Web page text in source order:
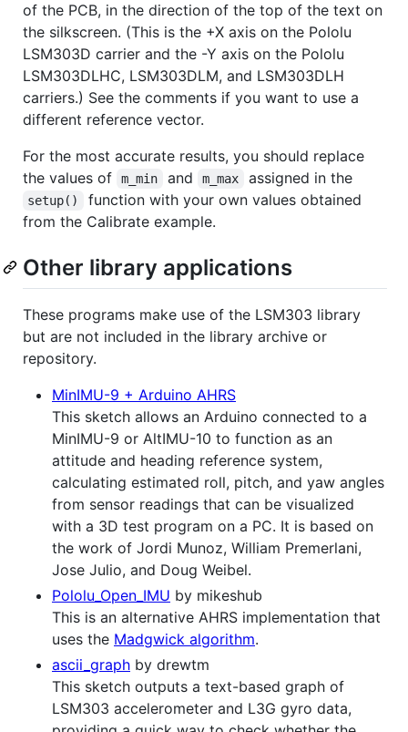
of the PCB, in the direction of the top of the text on
the silkscreen. (This is the +X axis on the Pololu
LSM303D carrier and the -Y axis on the Pololu
LSM303DLHC, LSM303DLM, and LSM303DLH
carriers.) See the comments if you want to use a
different reference vector.
For the most accurate results, you should replace
the values of
m_min and m_max assigned in the
setup()
function with your own values obtained
from the Calibrate example.
Other library applications
These programs make use of the LSM303 library
but are not included in the library archive or
repository.
MinIMU-9 + Arduino AHRS
This sketch allows an Arduino connected to a
MinIMU-9 or AltIMU-10 to function as an
attitude and heading reference system,
calculating estimated roll, pitch, and yaw angles
from sensor readings that can be visualized
with a 3D test program on a PC. It is based on
the work of Jordi Munoz, William Premerlani,
Jose Julio, and Doug Weibel.
Pololu_Open_IMU by mikeshub
This is an alternative AHRS implementation that
uses the Madgwick algorithm.
ascii_graph by drewtm
This sketch outputs a text-based graph of
LSM303 accelerometer and L3G gyro data,